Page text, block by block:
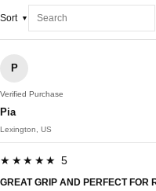
Sort
P
Verified Purchase
Pia
Lexington, US
★★★★★ 5
GREAT GRIP AND PERFECT FOR